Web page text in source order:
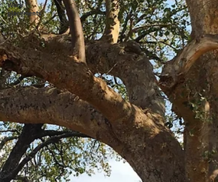
Work
placements